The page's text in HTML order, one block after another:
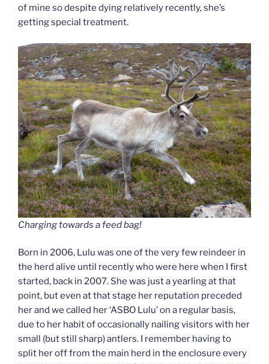
of mine so despite dying relatively recently, she’s
getting special treatment.
Charging towards a feed bag!
Born in 2006, Lulu was one of the very few reindeer in
the herd alive until recently who were here when I first
started, back in 2007. She was just a yearling at that
point, but even at that stage her reputation preceded
her and we called her ‘ASBO Lulu’ on a regular basis,
due to her habit of occasionally nailing visitors with her
small (but still sharp) antlers. I remember having to
split her off from the main herd in the enclosure every